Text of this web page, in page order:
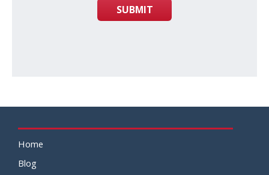
SUBMIT
Home
Blog